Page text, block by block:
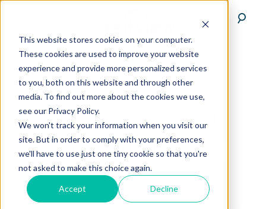
This website stores cookies on your computer.
These cookies are used to improve your website
experience and provide more personalized services
to you, both on this website and through other
media. To find out more about the cookies we use,
see our Privacy Policy.
We won't track your information when you visit our
site. But in order to comply with your preferences,
we'll have to use just one tiny cookie so that you're
not asked to make this choice again.
Accept Decline
Pilot Spotlight:
Kenneth Ewald
MAY 24, 2018 DRONEBASE